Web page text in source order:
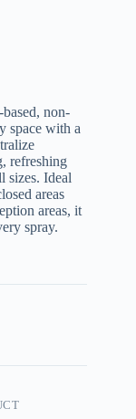
non-
space with a
refreshing
sizes. Ideal
areas
areas, it
spray.